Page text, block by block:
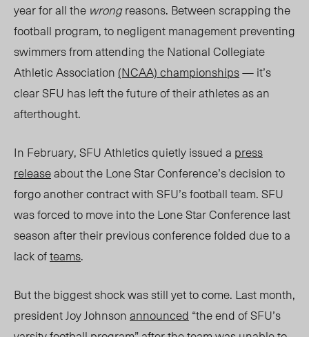
year for all the wrongreasons. Between scrapping the
football program, to negligent management preventing
swimmers from attending the National Collegiate
Athletic Association (NCAA) championships— it’s
clear SFU has left the future of their athletes as an
afterthought.
In February, SFU Athletics quietly issued a press
releaseabout the Lone Star Conference’s decision to
forgo another contract with SFU’s football team. SFU
was forced to move into the Lone Star Conference last
season after their previous conference folded due to a
lack ofteams.
But the biggest shock was still yet to come. Last month,
president Joy Johnsonannounced “the end of SFU’s